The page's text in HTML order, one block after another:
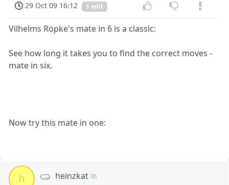
29 Oct 09 16:12 1 edit
Vilhelms Röpke's mate in 6 is a classic:
See how long it takes you to find the correct moves -
mate in six.
Now try this mate in one:
h heinzkat